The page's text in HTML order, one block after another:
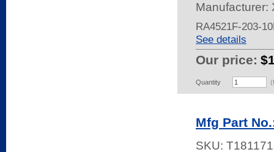
Manufacturer:
RA4521F-203-
See details
Our price:
Quantity
Mfg Part
SKU: